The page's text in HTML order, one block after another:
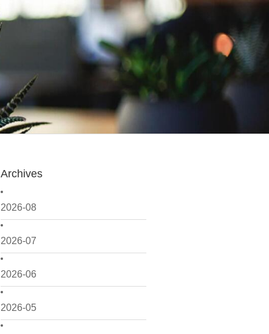
Archives
2026-08
2026-07
2026-06
2026-05